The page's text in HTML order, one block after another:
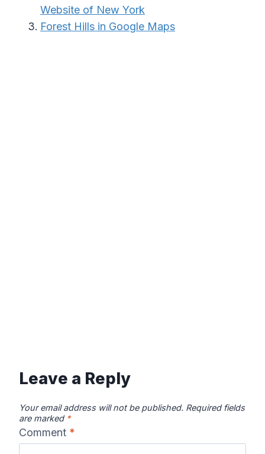
Website of New York
Forest Hills in Google Maps
Leave a Reply
Your email address will not be published. Required fields
are marked *
Comment *